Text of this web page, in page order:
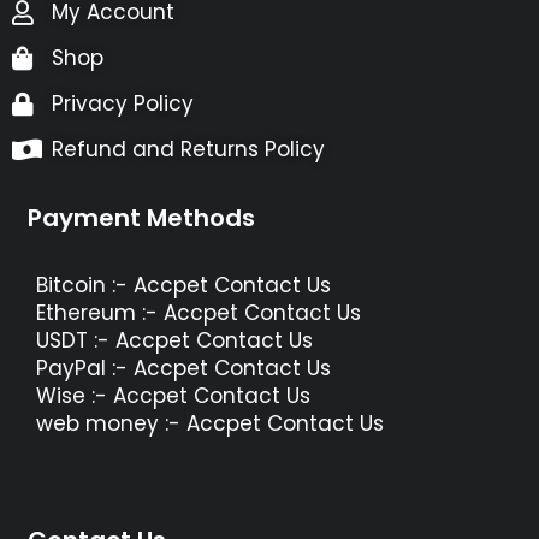
My Account
Shop
Privacy Policy
Refund and Returns Policy
Payment Methods
Bitcoin :- Accpet Contact Us
Ethereum :- Accpet Contact Us
USDT :- Accpet Contact Us
PayPal :- Accpet Contact Us
Wise :- Accpet Contact Us
web money :- Accpet Contact Us